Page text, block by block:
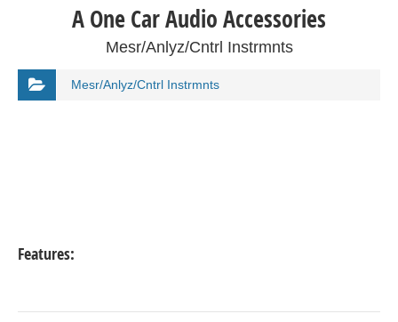
A One Car Audio Accessories
Mesr/Anlyz/Cntrl Instrmnts
Mesr/Anlyz/Cntrl Instrmnts
Features: